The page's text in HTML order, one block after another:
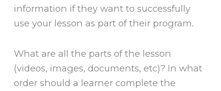
information if they want to successfully
use your lesson as part of their program.
What are all the parts of the lesson
(videos, images, documents, etc)? In what
order should a learner complete the